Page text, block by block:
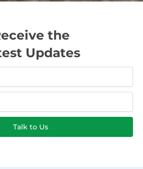
the
Updates
Talk to Us